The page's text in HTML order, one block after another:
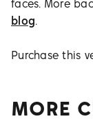
faces. More
blog.
Purchase this
MORE